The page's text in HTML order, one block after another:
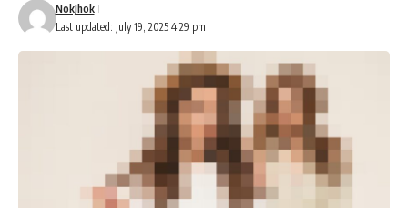
Last updated: July 19, 2025 4:29 pm
NokJhok